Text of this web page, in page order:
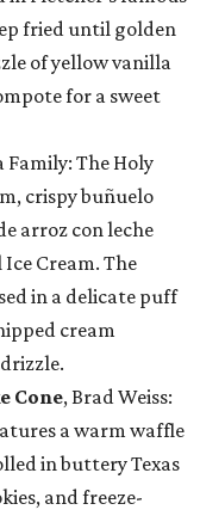
fried until golden
of yellow vanilla
for a sweet
Family: The Holy
crispy buñuelo
arroz con leche
Cream. The
in a delicate puff
cream
Cone, Brad Weiss:
a warm waffle
in buttery Texas
and freeze-